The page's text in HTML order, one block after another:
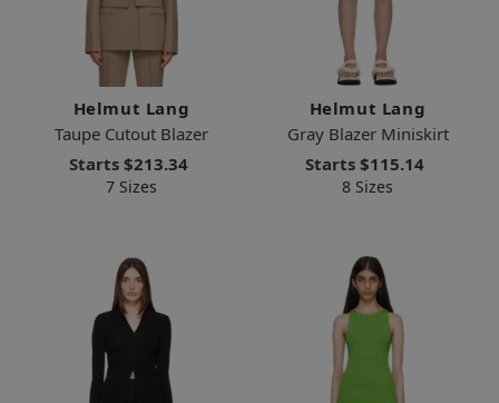
Helmut Lang
Taupe Cutout Blazer
Starts $213.34
7 Sizes
Helmut Lang
Gray Blazer Miniskirt
Starts $115.14
8 Sizes